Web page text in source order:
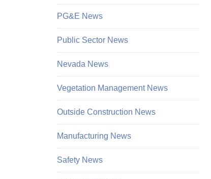
PG&E News
Public Sector News
Nevada News
Vegetation Management News
Outside Construction News
Manufacturing News
Safety News